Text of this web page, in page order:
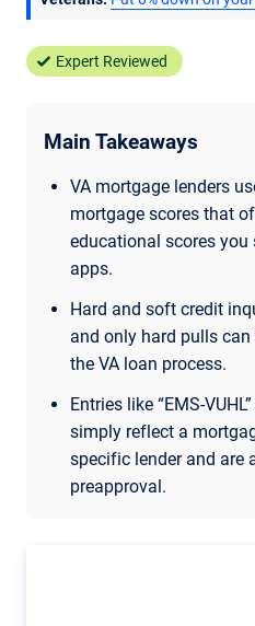
Expert Reviewed
Main Takeaways
VA mortgage lenders
mortgage scores that
educational scores
apps.
Hard and soft credit
and only hard pulls
the VA loan process.
Entries like “EMS-
simply reflect a
specific lender and are
preapproval.